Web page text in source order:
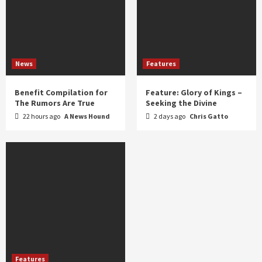
News
Benefit Compilation for
The Rumors Are True
22 hours ago A News Hound
Features
Feature: Glory of Kings –
Seeking the Divine
2 days ago Chris Gatto
Features